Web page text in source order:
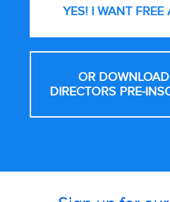
YES! I WANT FREE
OR
DIRECTORS PRE-